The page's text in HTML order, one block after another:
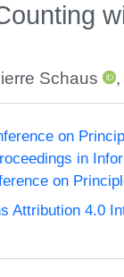
Schaus ,
on
in
on
Attribution 4.0